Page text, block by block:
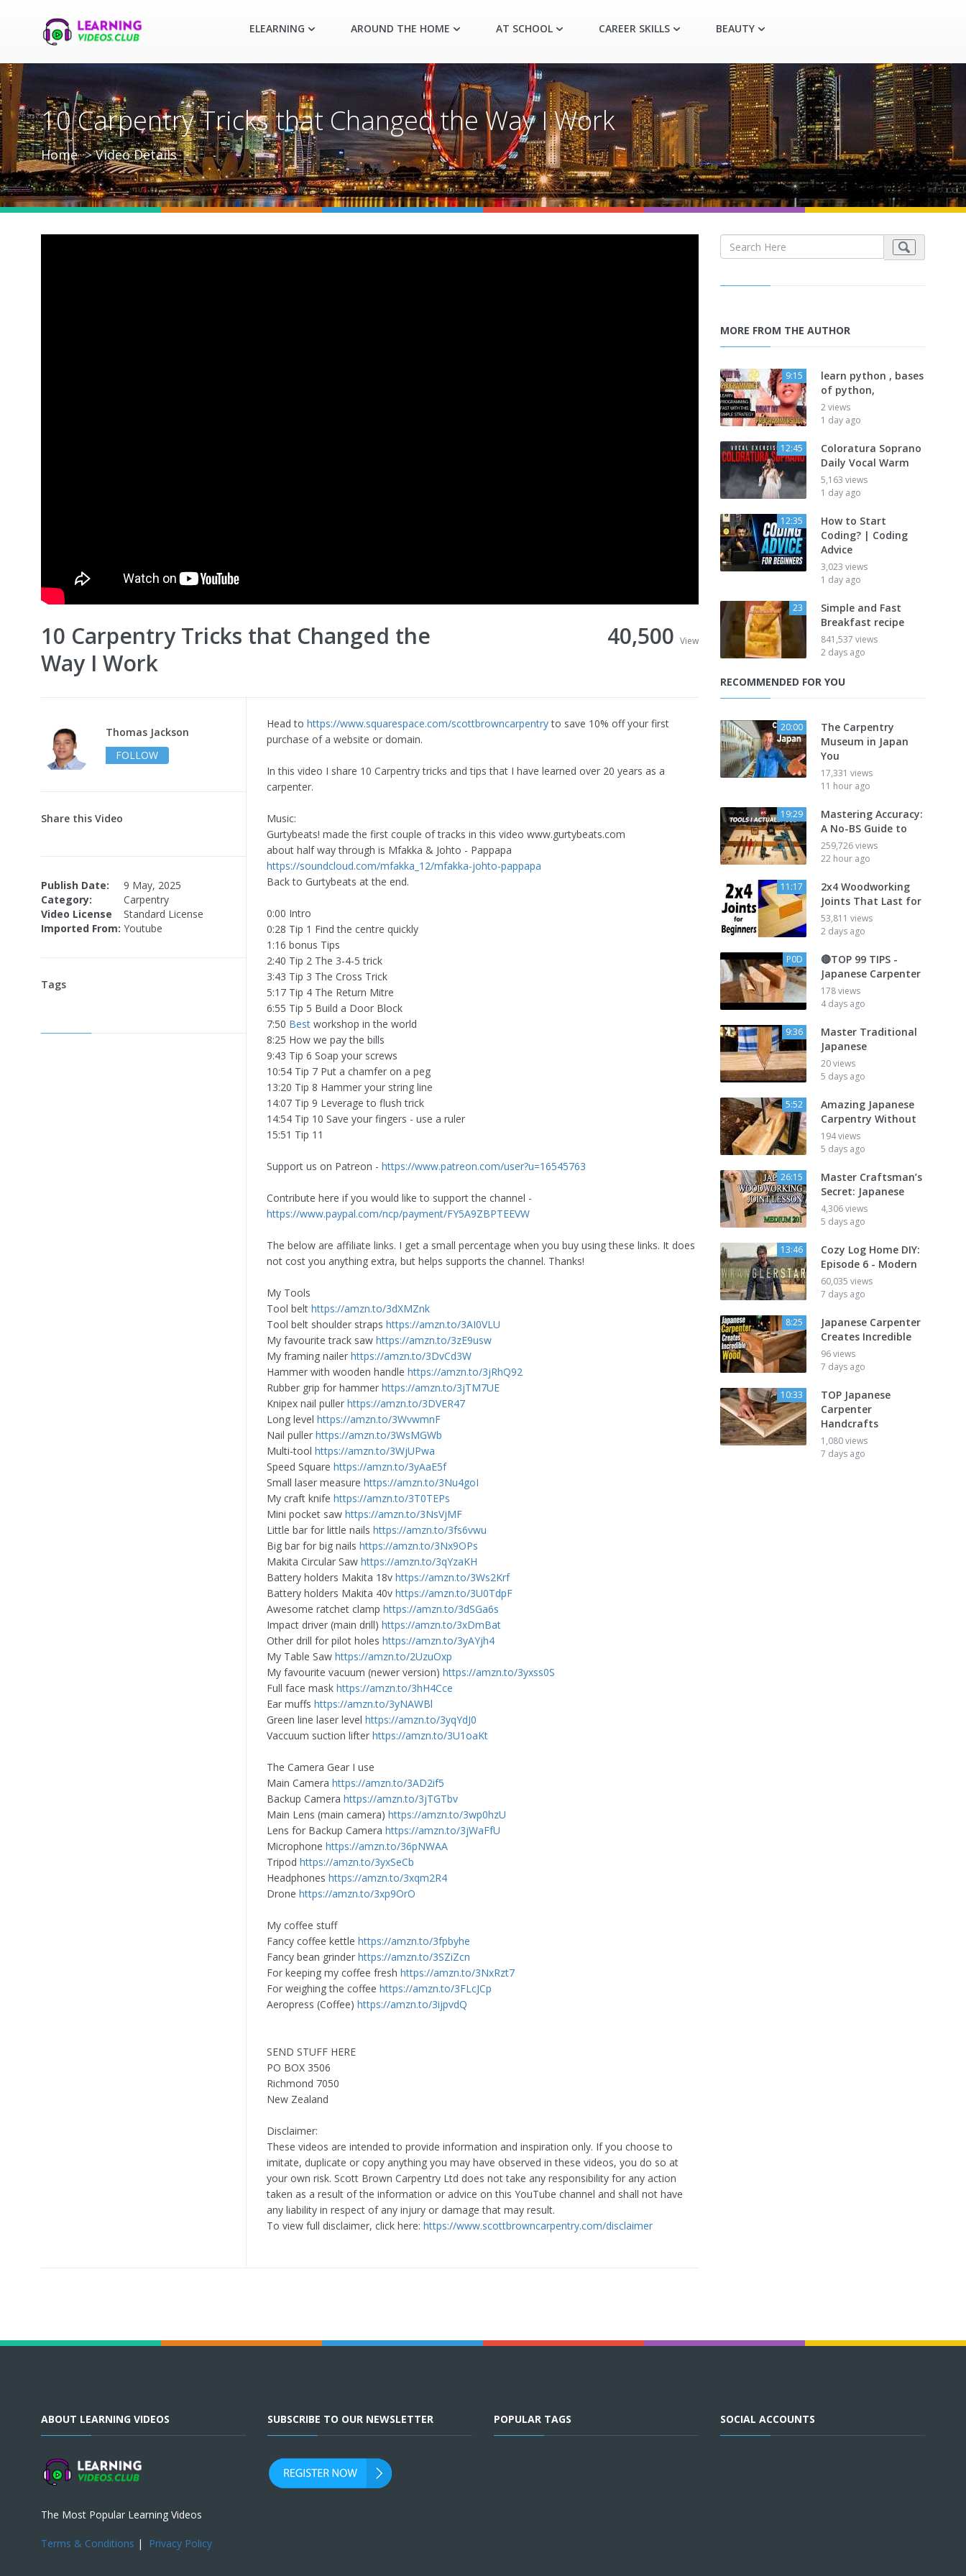
ELEARNING AROUND THE HOME AT SCHOOL CAREER SKILLS BEAUTY
10 Carpentry Tricks that Changed the Way I Work
Home Video Details
10 Carpentry Tricks that Changed the
Way I Work
40,500 View
Thomas Jackson
FOLLOW
Share this Video
Publish Date:
9 May, 2025
Category:
Carpentry
Video License
Standard License
Imported From: Youtube
Tags
Head to https://www.squarespace.com/scottbrowncarpentryto save 10% off your first
purchase of a website or domain.
In this video I share 10 Carpentry tricks and tips that I have learned over 20 years as a
carpenter.
Music:
Gurtybeats! made the first couple of tracks in this video www.gurtybeats.com
about half way through is Mfakka & Johto - Pappapa
https://soundcloud.com/mfakka_12/mfakka-johto-pappapa
Back to Gurtybeats at the end.
0:00 Intro
0:28 Tip 1 Find the centre quickly
1:16 bonus Tips
2:40 Tip 2 The 3-4-5 trick
3:43 Tip 3 The Cross Trick
5:17 Tip 4 The Return Mitre
6:55 Tip 5 Build a Door Block
7:50 Best workshop in the world
8:25 How we pay the bills
9:43 Tip 6 Soap your screws
10:54 Tip 7 Put a chamfer on a peg
13:20 Tip 8 Hammer your string line
14:07 Tip 9 Leverage to flush trick
14:54 Tip 10 Save your fingers - use a ruler
15:51 Tip 11
Support us on Patreon - https://www.patreon.com/user?u=16545763
Contribute here if you would like to support the channel -
https://www.paypal.com/ncp/payment/FY5A9ZBPTEEVW
The below are affiliate links. I get a small percentage when you buy using these links. It does
not cost you anything extra, but helps supports the channel. Thanks!
My Tools
Tool belt https://amzn.to/3dXMZnk
Tool belt shoulder straps https://amzn.to/3AI0VLU
My favourite track saw https://amzn.to/3zE9usw
My framing nailer https://amzn.to/3DvCd3W
Hammer with wooden handle https://amzn.to/3jRhQ92
Rubber grip for hammer https://amzn.to/3jTM7UE
Knipex nail puller https://amzn.to/3DVER47
Long level https://amzn.to/3WvwmnF
Nail puller https://amzn.to/3WsMGWb
Multi-tool https://amzn.to/3WjUPwa
Speed Square https://amzn.to/3yAaE5f
Small laser measure https://amzn.to/3Nu4goI
My craft knife https://amzn.to/3T0TEPs
Mini pocket saw https://amzn.to/3NsVjMF
Little bar for little nails https://amzn.to/3fs6vwu
Big bar for big nails https://amzn.to/3Nx9OPs
Makita Circular Saw https://amzn.to/3qYzaKH
Battery holders Makita 18v https://amzn.to/3Ws2Krf
Battery holders Makita 40v https://amzn.to/3U0TdpF
Awesome ratchet clamp https://amzn.to/3dSGa6s
Impact driver (main drill) https://amzn.to/3xDmBat
Other drill for pilot holes https://amzn.to/3yAYjh4
My Table Saw https://amzn.to/2UzuOxp
My favourite vacuum (newer version) https://amzn.to/3yxss0S
Full face mask https://amzn.to/3hH4Cce
Ear muffs https://amzn.to/3yNAWBl
Green line laser level https://amzn.to/3yqYdJ0
Vaccuum suction lifter https://amzn.to/3U1oaKt
The Camera Gear I use
Main Camera https://amzn.to/3AD2if5
Backup Camera https://amzn.to/3jTGTbv
Main Lens (main camera) https://amzn.to/3wp0hzU
Lens for Backup Camera https://amzn.to/3jWaFfU
Microphone https://amzn.to/36pNWAA
Tripod https://amzn.to/3yxSeCb
Headphones https://amzn.to/3xqm2R4
Drone https://amzn.to/3xp9OrO
My coffee stuff
Fancy coffee kettle https://amzn.to/3fpbyhe
Fancy bean grinder https://amzn.to/3SZiZcn
For keeping my coffee fresh https://amzn.to/3NxRzt7
For weighing the coffee https://amzn.to/3FLcJCp
Aeropress (Coffee) https://amzn.to/3ijpvdQ
SEND STUFF HERE
PO BOX 3506
Richmond 7050
New Zealand
Disclaimer:
These videos are intended to provide information and inspiration only. If you choose to
imitate, duplicate or copy anything you may have observed in these videos, you do so at
your own risk. Scott Brown Carpentry Ltd does not take any responsibility for any action
taken as a result of the information or advice on this YouTube channel and shall not have
any liability in respect of any injury or damage that may result.
To view full disclaimer, click here: https://www.scottbrowncarpentry.com/disclaimer
MORE FROM THE AUTHOR
9:15
learn python , bases
of python,
2 views
1 day ago
12:45
Coloratura Soprano
Daily Vocal Warm
5,163 views
1 day ago
12:35
How to Start
Coding? | Coding
Advice
3,023 views
1 day ago
23
Simple and Fast
Breakfast recipe
841,537 views
2 days ago
RECOMMENDED FOR YOU
20:00
The Carpentry
Museum in Japan
You
17,331 views
11 hour ago
19:29
Mastering Accuracy:
A No-BS Guide to
259,726 views
22 hour ago
11:17
2x4 Woodworking
Joints That Last for
53,811 views
2 days ago
P0D
🔴TOP 99 TIPS -
Japanese Carpenter
178 views
4 days ago
9:36
Master Traditional
Japanese
20 views
5 days ago
5:52
Amazing Japanese
Carpentry Without
194 views
5 days ago
26:15
Master Craftsman’s
Secret: Japanese
4,306 views
5 days ago
13:46
Cozy Log Home DIY:
Episode 6 - Modern
60,035 views
7 days ago
8:25
Japanese Carpenter
Creates Incredible
96 views
7 days ago
10:33
TOP Japanese
Carpenter
Handcrafts
1,080 views
7 days ago
ABOUT LEARNING VIDEOS
The Most Popular Learning Videos
Terms & Conditions | Privacy Policy
SUBSCRIBE TO OUR NEWSLETTER POPULAR TAGS SOCIAL ACCOUNTS